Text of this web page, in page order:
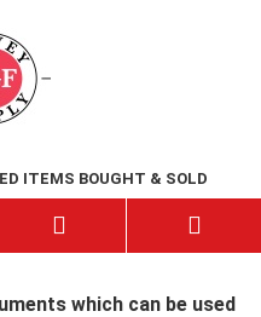
ITEMS BOUGHT & SOLD
which can be used